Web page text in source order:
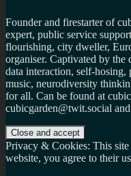
Founder and firestarter of
expert, public service
flourishing, city dweller,
organiser. Captivated by
data interaction, self-hosing,
music, neurodiversity
for all. Can be found at
cubicgarden@twit.social
Privacy & Cookies: This
website, you agree to their